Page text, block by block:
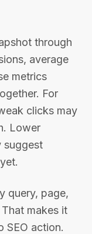
through
average
metrics
For
clicks may
Lower
suggest
query, page,
makes it
SEO action.